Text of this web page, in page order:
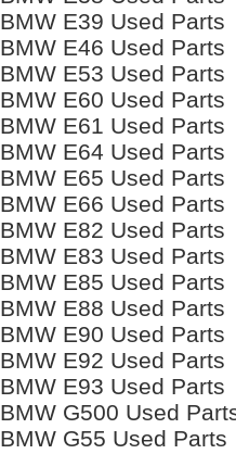
BMW E39 Used Parts
BMW E46 Used Parts
BMW E53 Used Parts
BMW E60 Used Parts
BMW E61 Used Parts
BMW E64 Used Parts
BMW E65 Used Parts
BMW E66 Used Parts
BMW E82 Used Parts
BMW E83 Used Parts
BMW E85 Used Parts
BMW E88 Used Parts
BMW E90 Used Parts
BMW E92 Used Parts
BMW E93 Used Parts
BMW G500 Used
BMW G55 Used Parts